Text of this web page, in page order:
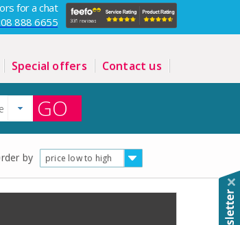
for a chat
888 6655
Special offers Contact us
GO
by price low to high